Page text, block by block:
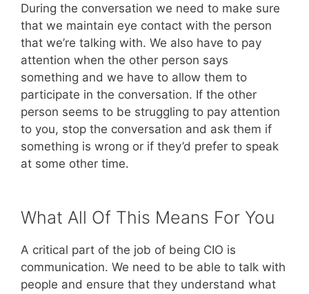
During the conversation we need to make sure
that we maintain eye contact with the person
that we’re talking with. We also have to pay
attention when the other person says
something and we have to allow them to
participate in the conversation. If the other
person seems to be struggling to pay attention
to you, stop the conversation and ask them if
something is wrong or if they’d prefer to speak
at some other time.
What All Of This Means For You
A critical part of the job of being CIO is
communication. We need to be able to talk with
people and ensure that they understand what